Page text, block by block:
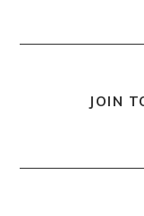
JOIN